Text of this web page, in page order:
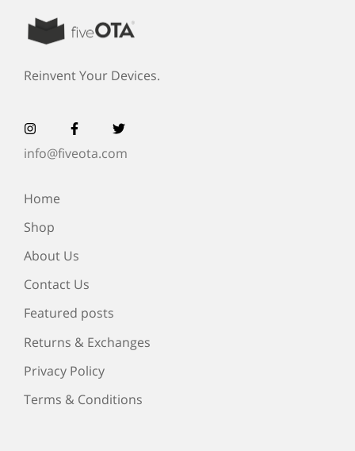
Reinvent Your Devices.
info@fiveota.com
Home
Shop
About Us
Contact Us
Featured posts
Returns & Exchanges
Privacy Policy
Terms & Conditions